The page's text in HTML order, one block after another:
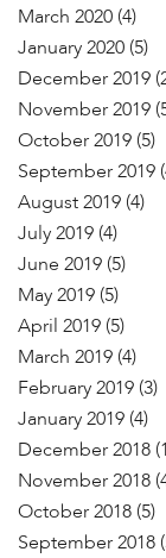
March 2020 (4)
January 2020 (5)
December 2019
November 2019
October 2019 (5)
September 2019
August 2019 (4)
July 2019 (4)
June 2019 (5)
May 2019 (5)
April 2019 (5)
March 2019 (4)
February 2019 (3)
January 2019 (4)
December 2018
November 2018
October 2018 (5)
September 2018